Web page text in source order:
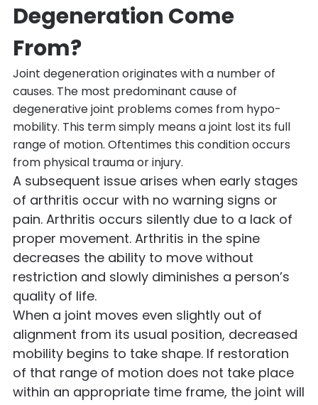
Degeneration Come
From?
Joint degeneration originates with a number of
causes. The most predominant cause of
degenerative joint problems comes from hypo-
mobility. This term simply means a joint lost its full
range of motion. Oftentimes this condition occurs
from physical trauma or injury.
A subsequent issue arises when early stages
of arthritis occur with no warning signs or
pain. Arthritis occurs silently due to a lack of
proper movement. Arthritis in the spine
decreases the ability to move without
restriction and slowly diminishes a person’s
quality of life.
When a joint moves even slightly out of
alignment from its usual position, decreased
mobility begins to take shape. If restoration
of that range of motion does not take place
within an appropriate time frame, the joint will